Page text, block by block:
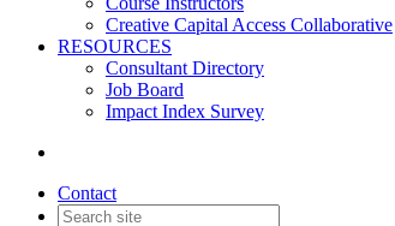
Creative Capital Access Collaborative
RESOURCES
Consultant Directory
Job Board
Impact Index Survey
Contact